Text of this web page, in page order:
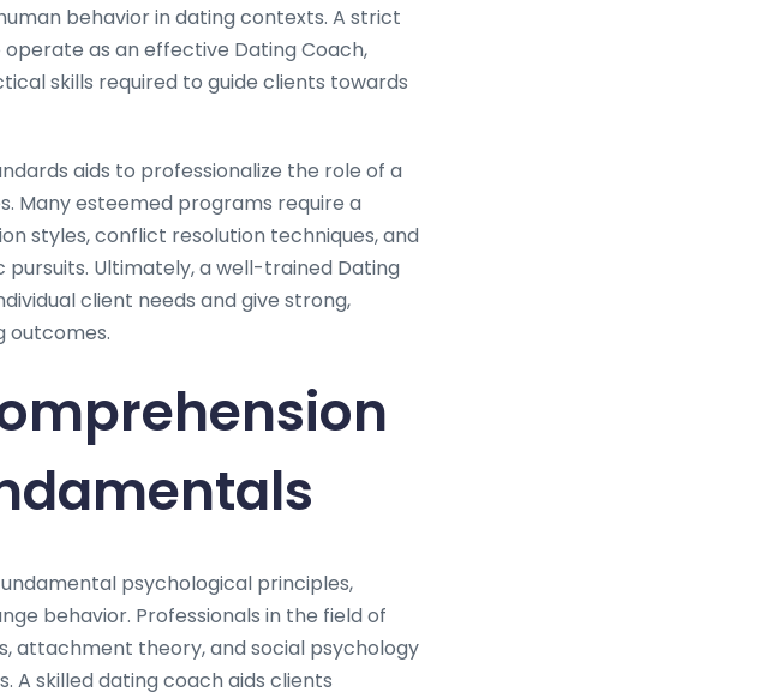
behavior in dating contexts. A strict
as an effective Dating Coach,
skills required to guide clients towards
aids to professionalize the role of a
Many esteemed programs require a
styles, conflict resolution techniques, and
Ultimately, a well-trained Dating
client needs and give strong,
outcomes.
psychological principles,
behavior. Professionals in the field of
attachment theory, and social psychology
A skilled dating coach aids clients